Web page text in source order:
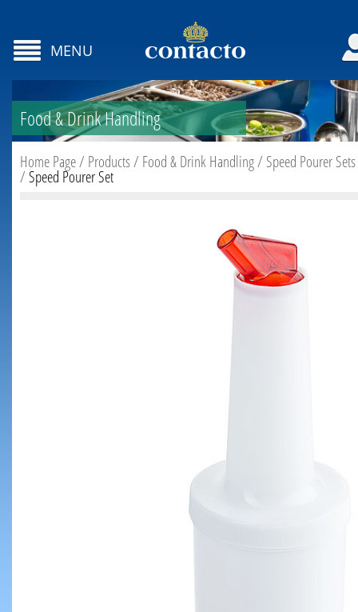
MENU
Food & Drink Handling
Home Page/ Products/ Food & Drink Handling/ Speed Pourer Sets
/Speed Pourer Set